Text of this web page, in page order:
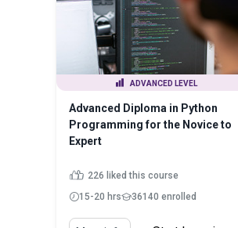
ADVANCED LEVEL
Advanced Diploma in Python
Programming for the Novice to
Expert
226 liked this course
15-20 hrs
36140 enrolled